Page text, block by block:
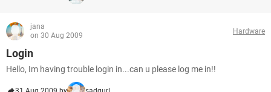
jana
on 30 Aug 2009
Hardware
Login
Hello, Im having trouble login in...can u please log me in!!